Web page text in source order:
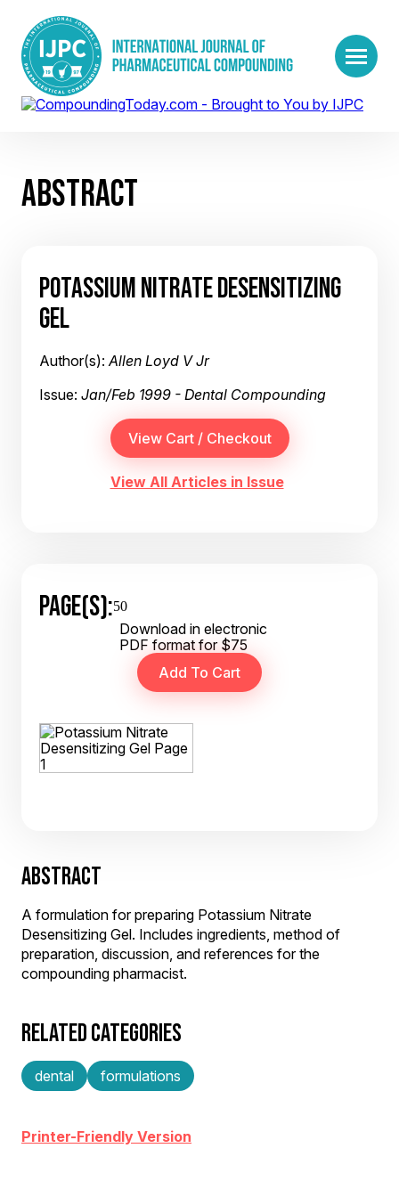
ABSTRACT
POTASSIUM NITRATE DESENSITIZING
GEL
Author(s):Allen Loyd V Jr
Issue: Jan/Feb 1999 - Dental Compounding
View All Articles in Issue
PAGE(S):50
Download in electronic
PDF format for $75
ABSTRACT
A formulation for preparing Potassium Nitrate
Desensitizing Gel. Includes ingredients, method of
preparation, discussion, and references for the
compounding pharmacist.
RELATED CATEGORIES
dental formulations
Printer-Friendly Version